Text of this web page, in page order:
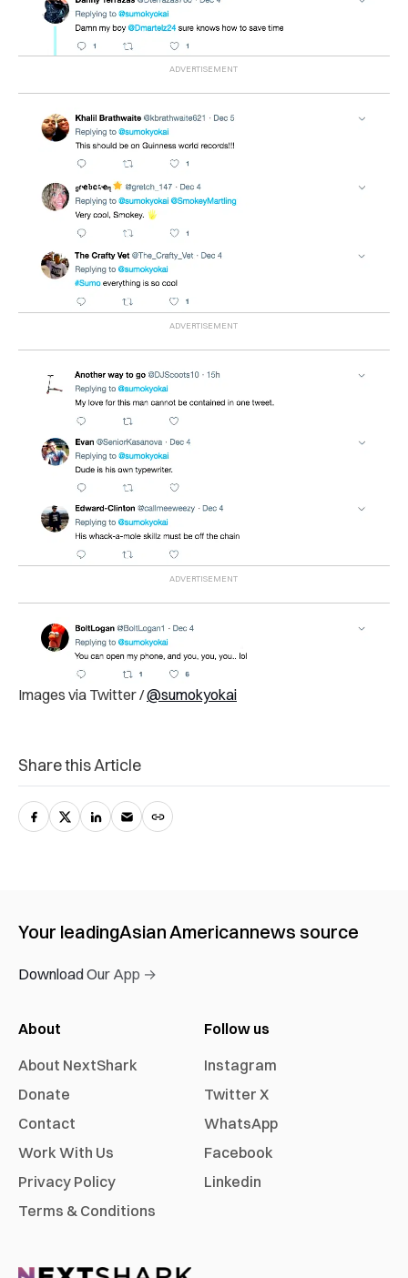
Images via Twitter /@sumokyokai
Share this Article
Your leadingAsian Americannews source
Download Our App →
About
About NextShark
Donate
Contact
Work With Us
Privacy Policy
Terms & Conditions
Follow us
Instagram
Twitter X
WhatsApp
Facebook
Linkedin